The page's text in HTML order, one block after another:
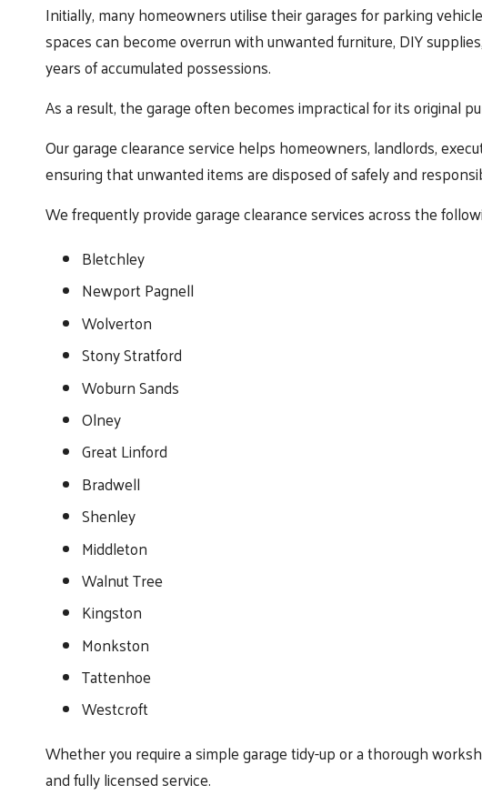
Initially, many homeowners utilise their garages for parking
spaces can become overrun with unwanted furniture, DIY
years of accumulated possessions.
As a result, the garage often becomes impractical for its original
Our garage clearance service helps homeowners, landlords,
ensuring that unwanted items are disposed of safely and
We frequently provide garage clearance services across the
Bletchley
Newport Pagnell
Wolverton
Stony Stratford
Woburn Sands
Olney
Great Linford
Bradwell
Shenley
Middleton
Walnut Tree
Kingston
Monkston
Tattenhoe
Westcroft
Whether you require a simple garage tidy-up or a thorough
and fully licensed service.